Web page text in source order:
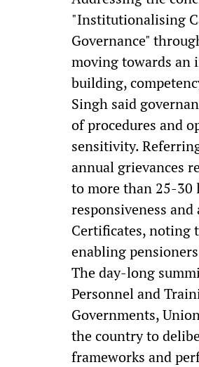
"Institutionalising
Governance"
moving towards an
building,
Singh said
of procedures and
sensitivity.
annual grievances
to more than 25-30
responsiveness
Certificates, noting
enabling
The day-long
Personnel and
Governments,
the country to
frameworks and